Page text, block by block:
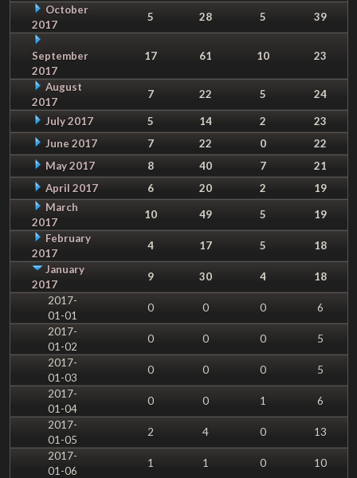
October
2017
5 28 5 39
September
2017
17 61 10 23
August
2017
7 22 5 24
July 2017 5 14 2
23
June 2017
7 22 0
22
May 2017
8 40 7
21
April 2017
6 20 2
19
March
2017
10 49 5
19
February
2017
4 17 5
18
January
2017
9 30 4
18
2017-
01-01
0 0 0
6
2017-
01-02
0 0 0
5
2017-
01-03
0 0 0
5
2017-
01-04
0 0 1
6
2017-
01-05
2 4 0
13
2017-
01-06
1 1 0
10